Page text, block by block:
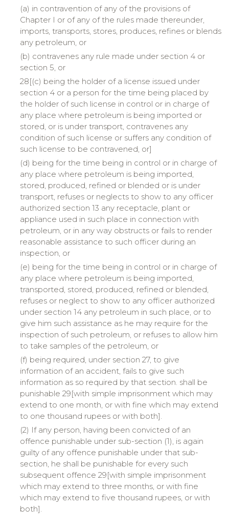
(a) in contravention of any of the provisions of
Chapter I or of any of the rules made thereunder,
imports, transports, stores, produces, refines or blends
any petroleum, or
(b) contravenes any rule made under section 4 or
section 5, or
28[(c) being the holder of a license issued under
section 4 or a person for the time being placed by
the holder of such license in control or in charge of
any place where petroleum is being imported or
stored, or is under transport, contravenes any
condition of such license or suffers any condition of
such license to be contravened, or]
(d) being for the time being in control or in charge of
any place where petroleum is being imported,
stored, produced, refined or blended or is under
transport, refuses or neglects to show to any officer
authorized section 13 any receptacle, plant or
appliance used in such place in connection with
petroleum, or in any way obstructs or fails to render
reasonable assistance to such officer during an
inspection, or
(e) being for the time being in control or in charge of
any place where petroleum is being imported,
transported, stored, produced, refined or blended,
refuses or neglect to show to any officer authorized
under section 14 any petroleum in such place, or to
give him such assistance as he may require for the
inspection of such petroleum, or refuses to allow him
to take samples of the petroleum, or
(f) being required, under section 27, to give
information of an accident, fails to give such
information as so required by that section. shall be
punishable 29[with simple imprisonment which may
extend to one month, or with fine which may extend
to one thousand rupees or with both].
(2) If any person, having been convicted of an
offence punishable under sub-section (1), is again
guilty of any offence punishable under that sub-
section, he shall be punishable for every such
subsequent offence 29[with simple imprisonment
which may extend to three months, or with fine
which may extend to five thousand rupees, or with
both].